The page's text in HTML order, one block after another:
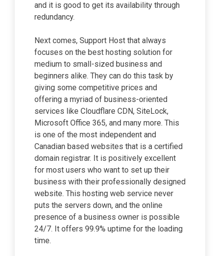
and it is good to get its availability through
redundancy.
Next comes, Support Host that always
focuses on the best hosting solution for
medium to small-sized business and
beginners alike. They can do this task by
giving some competitive prices and
offering a myriad of business-oriented
services like Cloudflare CDN, SiteLock,
Microsoft Office 365, and many more. This
is one of the most independent and
Canadian based websites that is a certified
domain registrar. It is positively excellent
for most users who want to set up their
business with their professionally designed
website. This hosting web service never
puts the servers down, and the online
presence of a business owner is possible
24/7. It offers 99.9% uptime for the loading
time.